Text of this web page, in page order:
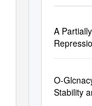
A
O-
Stability